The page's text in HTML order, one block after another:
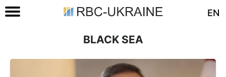
EN
BLACK SEA